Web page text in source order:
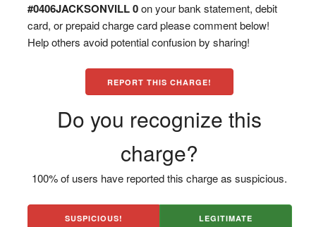
#0406JACKSONVILL 0on your bank statement, debit
card, or prepaid charge card please comment below!
Help others avoid potential confusion by sharing!
REPORT THIS CHARGE!
Do you recognize this
charge?
100% of users have reported this charge as suspicious.
SUSPICIOUS! LEGITIMATE